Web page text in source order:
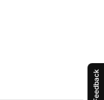
Feedback